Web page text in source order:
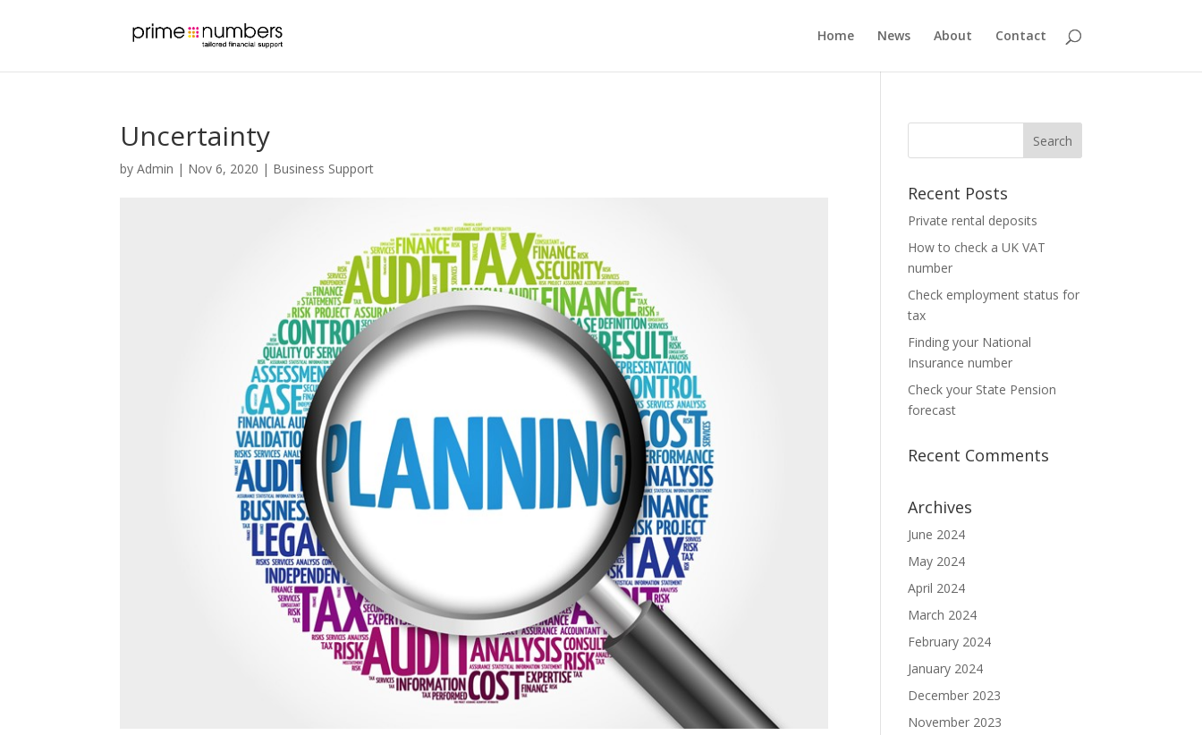
Home News About Contact
Uncertainty
byAdmin | Nov 6, 2020 | Business Support
Recent Posts
Private rental deposits
How to check a UK VAT
number
Check employment status for
tax
Finding your National
Insurance number
Check your State Pension
forecast
Recent Comments
Archives
June 2024
May 2024
April 2024
March 2024
February 2024
January 2024
December 2023
November 2023